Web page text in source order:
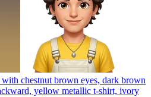
chestnut brown eyes, dark brown
yellow metallic t-shirt, ivory